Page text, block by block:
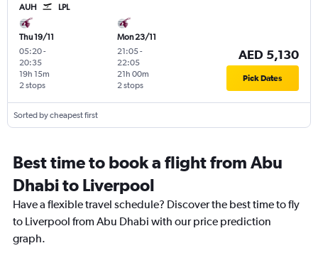
AUH LPL
Thu 19/11
05:20-
20:35
2 stops
19h 15m
Mon 23/11
21:05-
22:05
2 stops
21h 00m
AED 5,130
Pick Dates
Sorted by cheapest first
Best time to book a flight from Abu
Dhabi to Liverpool
Have a flexible travel schedule? Discover the best time to fly
to Liverpool from Abu Dhabi with our price prediction
graph.